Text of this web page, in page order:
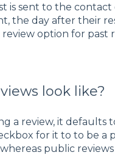
is sent to the
the day after their
option for past
look like?
a review, it defaults
for it to to be a
public